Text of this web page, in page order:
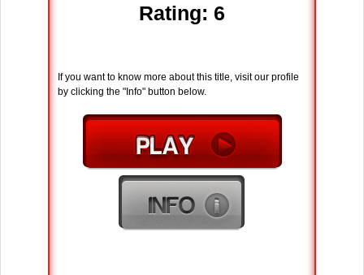
Rating: 6
If you want to know more about this title, visit our profile
by clicking the "Info" button below.